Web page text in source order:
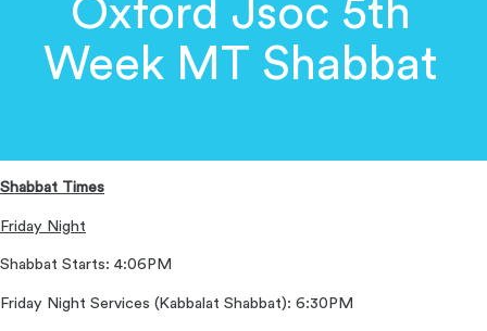
Oxford Jsoc 5th
Week MT Shabbat
Shabbat Times
Friday Night
Shabbat Starts: 4:06PM
Friday Night Services (Kabbalat Shabbat): 6:30PM